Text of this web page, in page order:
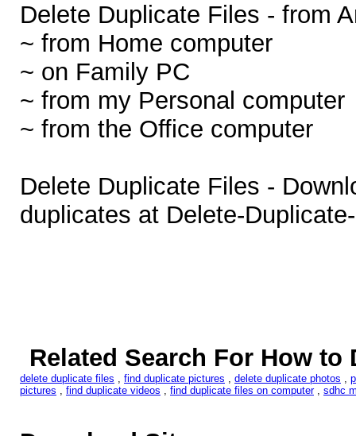
Delete Duplicate Files - from
~ from Home computer
~ on Family PC
~ from my Personal computer
~ from the Office computer
Delete Duplicate Files -
duplicates at Delete-
Related Search For How to
delete duplicate files , find duplicate pictures , delete duplicate photos ,
pictures , find duplicate videos , find duplicate files on computer, sdhc